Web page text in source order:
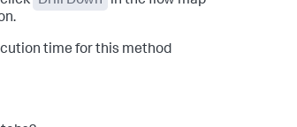
time for this method